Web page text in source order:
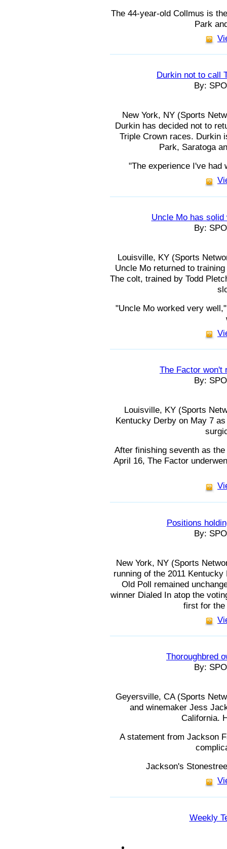
The 44-year-old Collmus is
Park
Durkin not to call
By:
New York, NY (Sports
Durkin has decided not to
Triple Crown races. Durkin
Park, Saratoga
"The experience I've had
Uncle Mo has
By:
Louisville, KY (Sports
Uncle Mo returned to
The colt, trained by Todd
"Uncle Mo worked very
The Factor won't
By:
Louisville, KY (Sports
Kentucky Derby on May 7
After finishing seventh as
April 16, The Factor
Positions
By:
New York, NY (Sports
running of the 2011
Old Poll remained
winner Dialed In atop the
first for the
Thoroughbred
By:
Geyersville, CA (Sports
and winemaker Jess
California.
A statement from Jackson
Jackson's
Weekly